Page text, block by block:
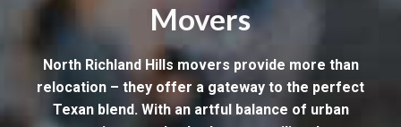
Movers
North Richland Hills movers provide more than
relocation – they offer a gateway to the perfect
Texan blend. With an artful balance of urban